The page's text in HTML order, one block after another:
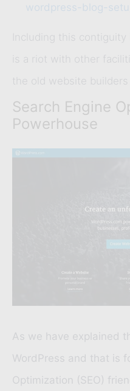
wordpress-blog-
Including this
is a riot with other
the old website
Search Engine
Powerhouse
As we have explained
WordPress and that is
Optimization (SEO)